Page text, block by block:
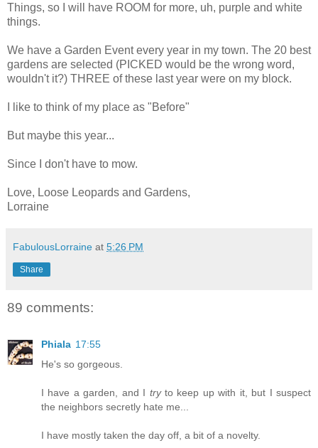
Things, so I will have ROOM for more, uh, purple and white
things.
We have a Garden Event every year in my town. The 20 best
gardens are selected (PICKED would be the wrong word,
wouldn't it?) THREE of these last year were on my block.
I like to think of my place as "Before"
But maybe this year...
Since I don't have to mow.
Love, Loose Leopards and Gardens,
Lorraine
FabulousLorraine at 5:26 PM
Share
89 comments:
Phiala 17:55
He's so gorgeous.
I have a garden, and I tryto keep up with it, but I suspect
the neighbors secretly hate me...
I have mostly taken the day off, a bit of a novelty.